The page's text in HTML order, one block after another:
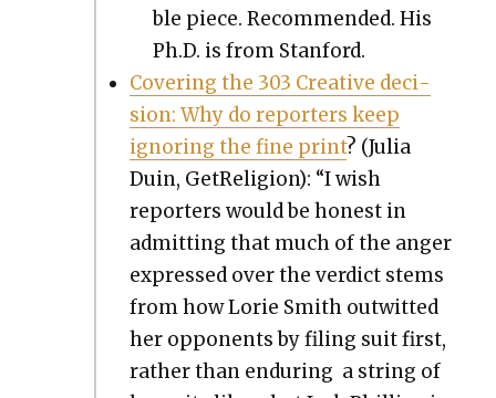
ble piece. Rec­om­mend­ed. His
Ph.D. is from Stan­ford.
Cov­er­ing the 303 Cre­ative deci­
sion: Why do reporters keep
ignor­ing the fine print? (Julia
Duin, GetRe­li­gion): “I wish
reporters would be hon­est in
admit­ting that much of the anger
expressed over the ver­dict stems
from how Lorie Smith out­wit­ted
her oppo­nents by fil­ing suit first,
rather than endur­ing a string of